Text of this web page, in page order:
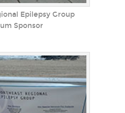
Epilepsy Group
Sponsor